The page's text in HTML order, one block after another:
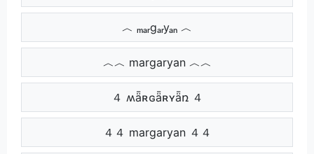
︿ ₘₐᵣgₐᵣyₐₙ ︿
︿︿ margaryan ︿︿
４ ʍǟʀɢǟʀʏǟռ ４
４４ margaryan ４４